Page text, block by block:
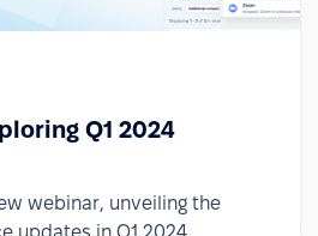
Q1 2024
webinar, unveiling the